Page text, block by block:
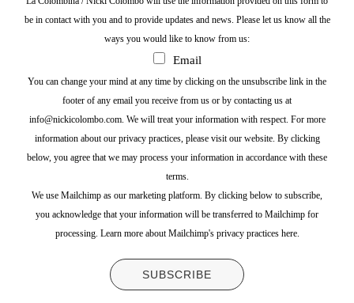
be in contact with you and to provide updates and news. Please let us know all the
ways you would like to know from us:
Email
You can change your mind at any time by clicking on the unsubscribe link in the
footer of any email you receive from us or by contacting us at
info@nickicolombo.com. We will treat your information with respect. For more
information about our privacy practices, please visit our website. By clicking
below, you agree that we may process your information in accordance with these
terms.
We use Mailchimp as our marketing platform. By clicking below to subscribe,
you acknowledge that your information will be transferred to Mailchimp for
processing. Learn more about Mailchimp's privacy practices here.